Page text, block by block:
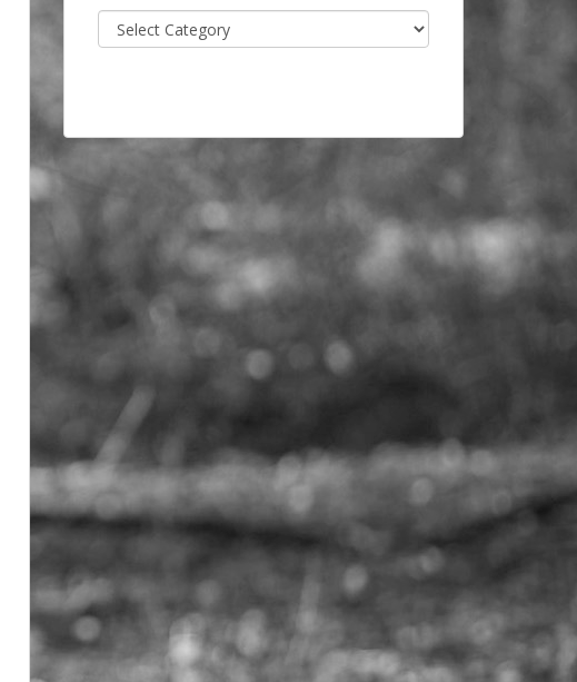
Categories